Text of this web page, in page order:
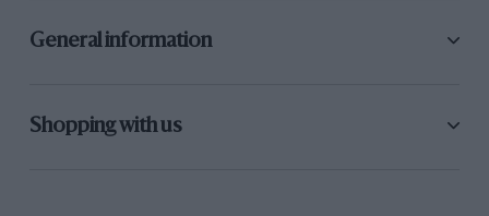
General information
Shopping with us